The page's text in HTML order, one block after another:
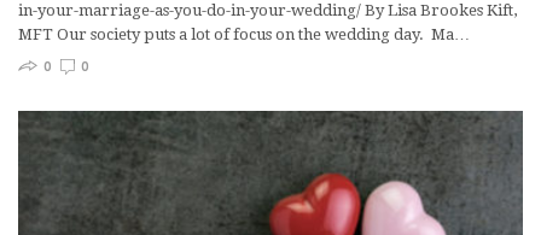
in-your-marriage-as-you-do-in-your-wedding/ By Lisa Brookes Kift,
MFT Our society puts a lot of focus on the wedding day. Ma…
0
0